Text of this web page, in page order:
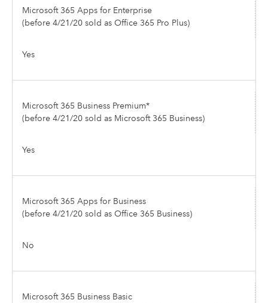
Microsoft 365 Apps for Enterprise
(before 4/21/20 sold as Office 365 Pro Plus)
Yes
Microsoft 365 Business Premium*
(before 4/21/20 sold as Microsoft 365 Business)
Yes
Microsoft 365 Apps for Business
(before 4/21/20 sold as Office 365 Business)
No
Microsoft 365 Business Basic